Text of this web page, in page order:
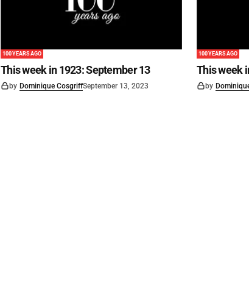
100 YEARS AGO
This week in 1923: September 13
by Dominique CosgriffSeptember 13, 2023
100 YEARS AGO
This week
by